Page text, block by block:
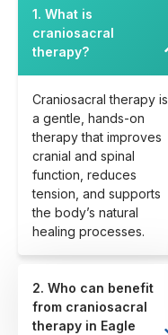
1. What is
craniosacral
therapy?
Craniosacral therapy is
a gentle, hands-on
therapy that improves
cranial and spinal
function, reduces
tension, and supports
the body’s natural
healing processes.
2. Who can benefit
from craniosacral
therapy in Eagle